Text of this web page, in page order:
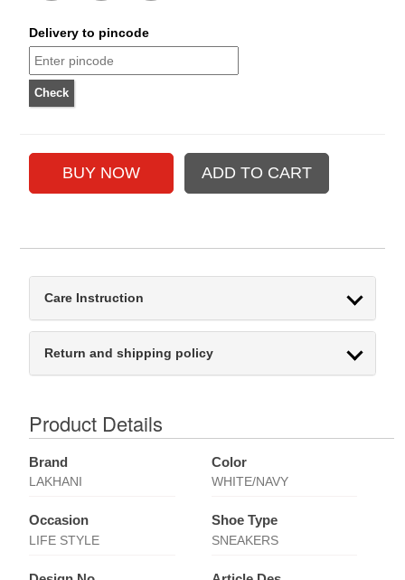
Delivery to pincode
Care Instruction
Return and shipping policy
Product Details
Brand
LAKHANI
Color
WHITE/NAVY
Occasion
LIFE STYLE
Shoe Type
SNEAKERS